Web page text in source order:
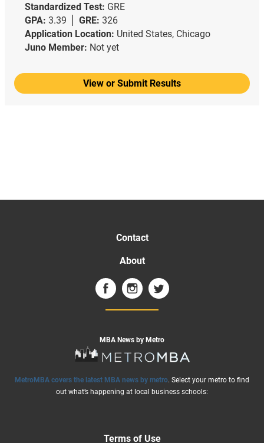
Standardized Test: GRE
GPA: 3.39 GRE: 326
Application Location: United States, Chicago
Juno Member: Not yet
View or Submit Results
Contact
About
MBA News by Metro
MetroMBA covers the latest MBA news by metro. Select your metro to find
out what’s happening at local business schools:
Terms of Use